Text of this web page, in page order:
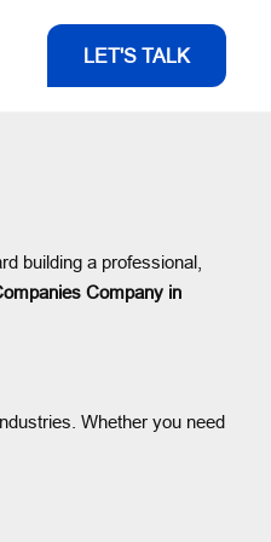
LET'S TALK
building a professional,
Company in
Whether you need